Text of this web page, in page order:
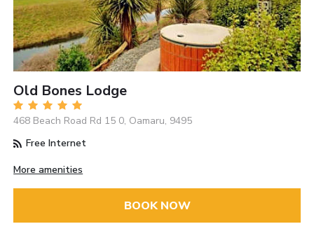
Old Bones Lodge
468 Beach Road Rd 15 0, Oamaru, 9495
Free Internet
More amenities
BOOK NOW